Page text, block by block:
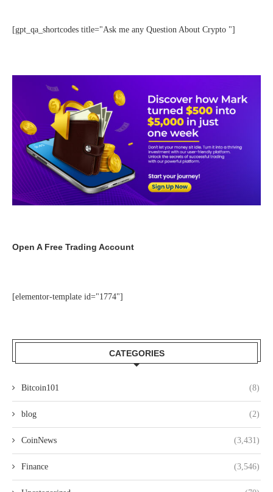
[gpt_qa_shortcodes title="Ask me any Question About Crypto "]
Open A Free Trading Account
[elementor-template id="1774"]
CATEGORIES
Bitcoin101 (8)
blog (2)
CoinNews (3,431)
Finance (3,546)